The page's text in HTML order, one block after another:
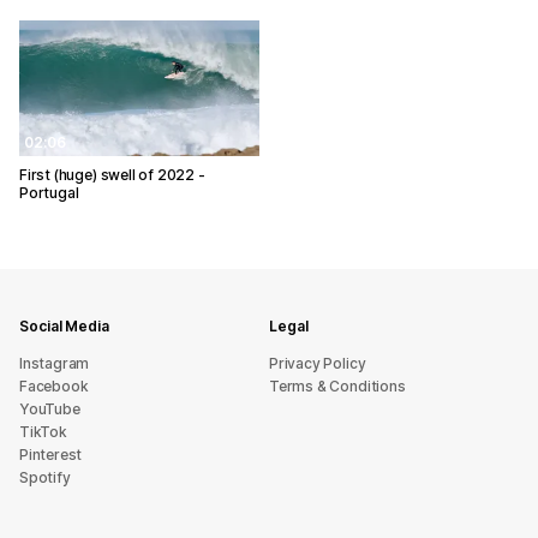
02:06
First (huge) swell of 2022 -
Portugal
Social Media
Instagram
Facebook
YouTube
TikTok
Pinterest
Spotify
Legal
Privacy Policy
Terms & Conditions